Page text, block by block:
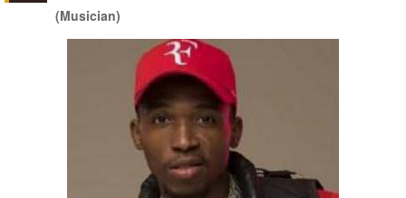
(Musician)